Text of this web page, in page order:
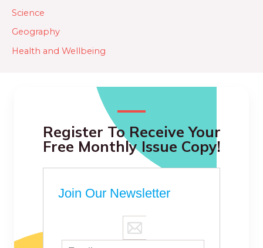
Science
Geography
Health and Wellbeing
Register To Receive Your
Free Monthly Issue Copy!